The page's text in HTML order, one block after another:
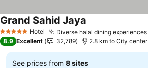
5 Stars Hotel Diverse halal dining experiences
Grand Sahid Jaya
8.9 Excellent 32,789 2.8 km to City center
See prices from 8 sites